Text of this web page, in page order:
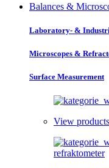
Balances &
Laboratory- &
Microscopes &
Surface Measurement
View products